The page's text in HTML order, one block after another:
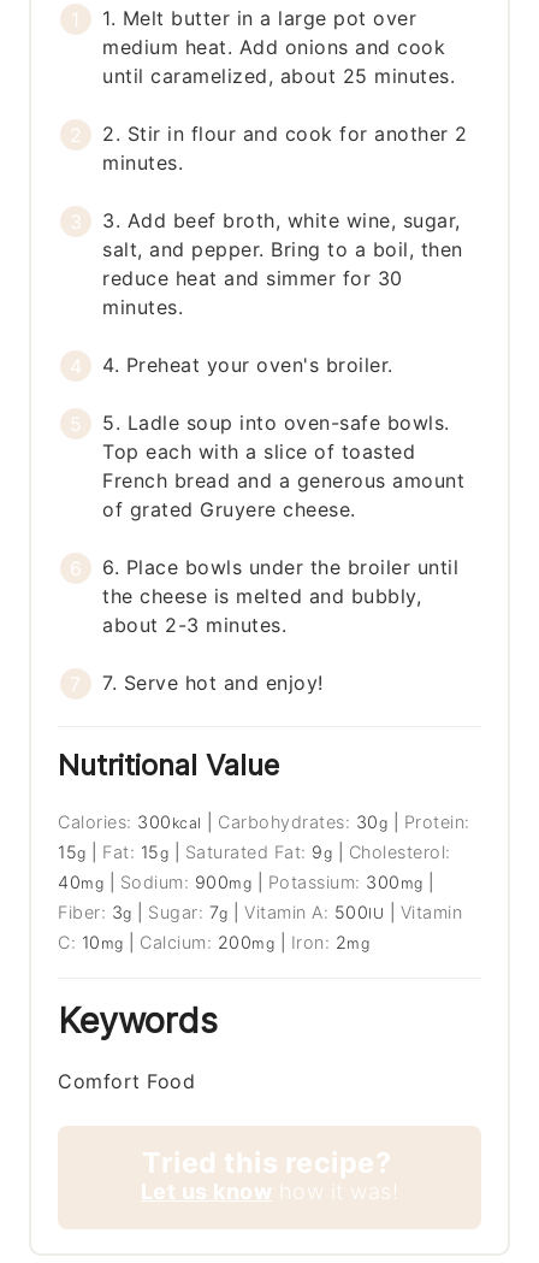
1. Melt butter in a large pot over
medium heat. Add onions and cook
until caramelized, about 25 minutes.
2. Stir in flour and cook for another 2
minutes.
3. Add beef broth, white wine, sugar,
salt, and pepper. Bring to a boil, then
reduce heat and simmer for 30
minutes.
4. Preheat your oven's broiler.
5. Ladle soup into oven-safe bowls.
Top each with a slice of toasted
French bread and a generous amount
of grated Gruyere cheese.
6. Place bowls under the broiler until
the cheese is melted and bubbly,
about 2-3 minutes.
7. Serve hot and enjoy!
Nutritional Value
Calories: 300 kcal Carbohydrates: 30g
Protein:
15g Fat: 15g Saturated Fat: 9g
Cholesterol:
40mg Sodium: 900mg Potassium: 300 mg
Fiber: 3g Sugar: 7g |Vitamin A: 500IU
Vitamin
C: 10 mg Calcium: 200mg Iron: 2mg
Keywords
Comfort Food
Tried this recipe?
Let us know how it was!